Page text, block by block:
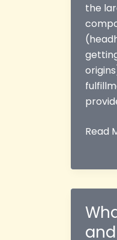
the
Costs
Read
and